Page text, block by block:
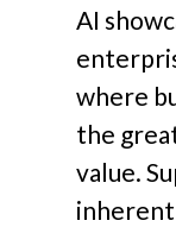
AI
where
the
value.